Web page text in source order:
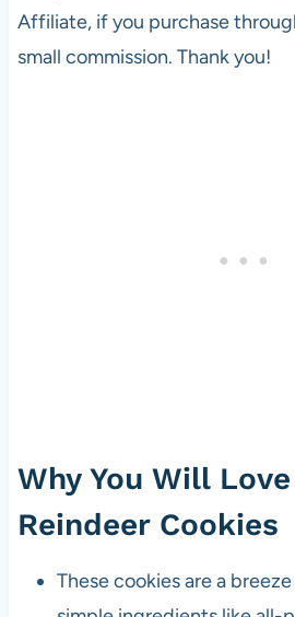
Affiliate, if you purchase
small commission. Thank you!
Why You Will
Reindeer Cookies
These cookies are a